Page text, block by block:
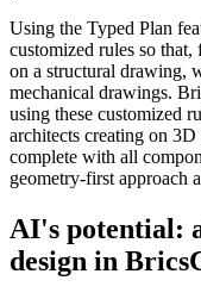
Using the Typed Plan
customized rules so
on a structural drawing,
mechanical drawings.
using these customized
architects creating on
complete with all
geometry-first approach
AI's potential:
design in